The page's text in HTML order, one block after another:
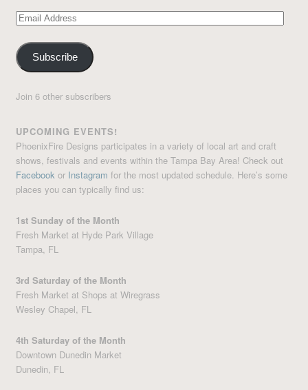
Email
Subscribe
Join 6 other subscribers
UPCOMING EVENTS!
PhoenixFire Designs participates in a variety of local art and craft
shows, festivals and events within the Tampa Bay Area! Check out
Facebook or Instagram for the most updated schedule. Here’s some
places you can typically find us:
1st Sunday of the Month
Fresh Market at Hyde Park Village
Tampa, FL
3rd Saturday of the Month
Fresh Market at Shops at Wiregrass
Wesley Chapel, FL
4th Saturday of the Month
Downtown Dunedin Market
Dunedin, FL